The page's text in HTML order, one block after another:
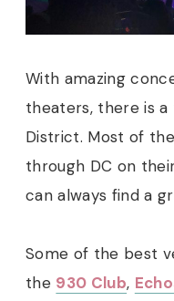
With amazing
theaters, there is
District. Most of
through DC on
can always find a
Some of the best
the 930 Club,